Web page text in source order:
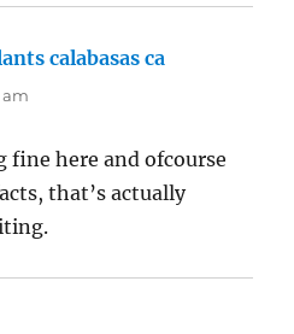
calabasas ca
am
fine here and ofcourse
that’s actually